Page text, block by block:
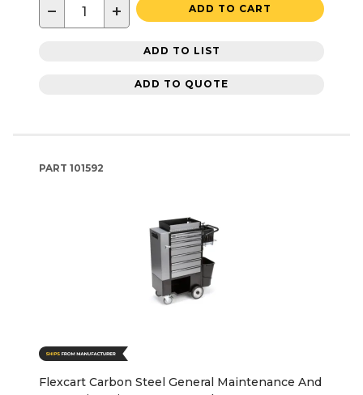
− + ADD TO CART
ADD TO LIST
ADD TO QUOTE
PART 101592
Flexcart Carbon Steel General Maintenance And